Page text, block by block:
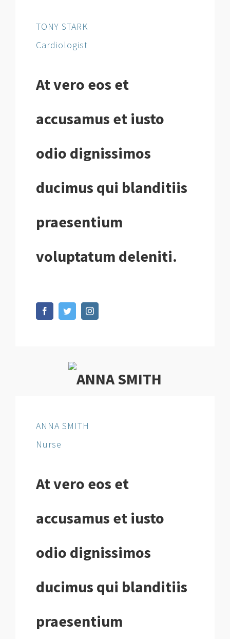
TONY STARK
Cardiologist
At vero eos et
accusamus et iusto
odio dignissimos
ducimus qui blanditiis
praesentium
voluptatum deleniti.
ANNA SMITH
Nurse
At vero eos et
accusamus et iusto
odio dignissimos
ducimus qui blanditiis
praesentium